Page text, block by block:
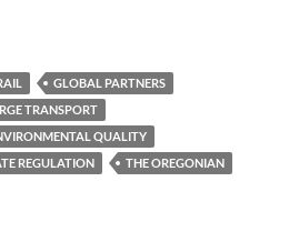
GLOBAL PARTNERS
TRANSPORT
QUALITY
REGULATION
THE OREGONIAN